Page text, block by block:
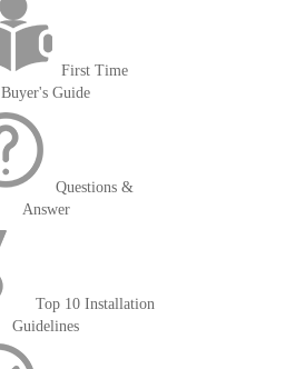
First Time
Buyer's Guide
Questions &
Answer
Top 10 Installation
Guidelines